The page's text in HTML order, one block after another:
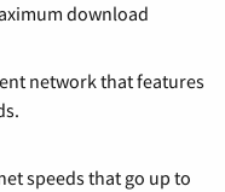
download
network that features
speeds that go up to